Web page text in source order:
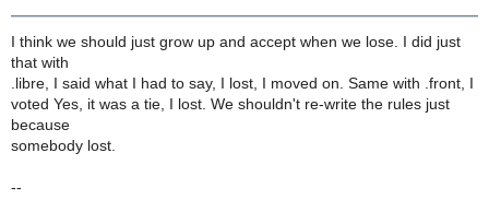
I think we should just grow up and accept when we lose. I did just
that with
.libre, I said what I had to say, I lost, I moved on. Same with .front, I
voted Yes, it was a tie, I lost. We shouldn't re-write the rules just
because
somebody lost.
--